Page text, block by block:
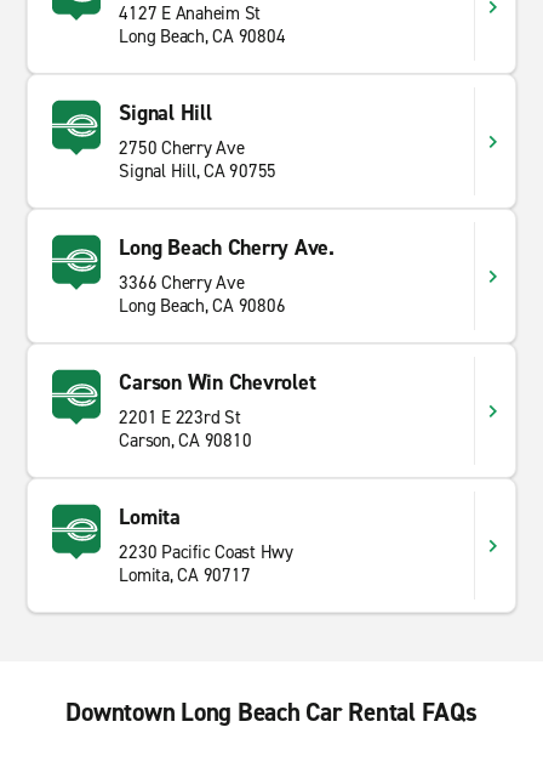
4127 E Anaheim St
Long Beach, CA 90804
Signal Hill
2750 Cherry Ave
Signal Hill, CA 90755
Long Beach Cherry Ave.
3366 Cherry Ave
Long Beach, CA 90806
Carson Win Chevrolet
2201 E 223rd St
Carson, CA 90810
Lomita
2230 Pacific Coast Hwy
Lomita, CA 90717
Downtown Long Beach Car Rental FAQs